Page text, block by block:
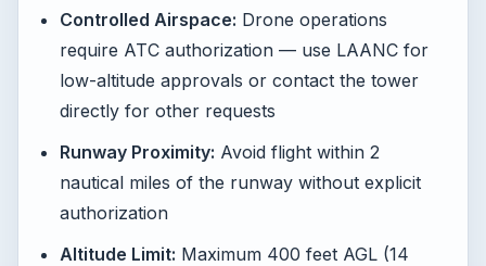
Controlled Airspace: Drone operations
require ATC authorization — use LAANC for
low-altitude approvals or contact the tower
directly for other requests
Runway Proximity: Avoid flight within 2
nautical miles of the runway without explicit
authorization
Altitude Limit: Maximum 400 feet AGL (14